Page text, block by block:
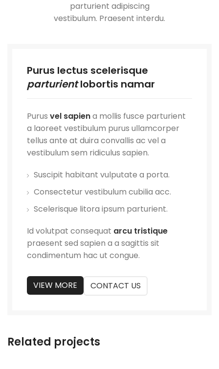
parturient adipiscing
vestibulum. Praesent interdu.
Purus lectus scelerisque
parturientlobortis namar
Purus vel sapiena mollis fusce parturient
a laoreet vestibulum purus ullamcorper
tellus ante at duira convallis ac vel a
vestibulum sem ridiculus sapien.
Suscipit habitant vulputate a porta.
Consectetur vestibulum cubilia acc.
Scelerisque litora ipsum parturient.
Id volutpat consequat arcu tristique
praesent sed sapien a a sagittis sit
condimentum hac ut congue.
VIEW MORE CONTACT US
Related projects